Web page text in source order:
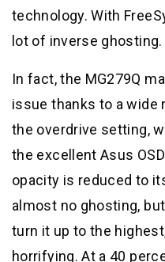
technology. With
lot of inverse ghosting.
In fact, the MG279Q
issue thanks to a
the overdrive setting,
the excellent Asus
opacity is reduced to
almost no ghosting,
turn it up to the
horrifying. At a 40